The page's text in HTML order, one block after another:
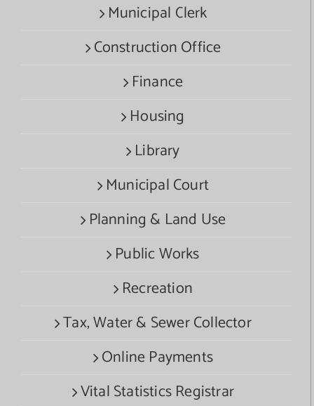
Municipal Clerk
Construction Office
Finance
Housing
Library
Municipal Court
Planning & Land Use
Public Works
Recreation
Tax, Water & Sewer Collector
Online Payments
Vital Statistics Registrar